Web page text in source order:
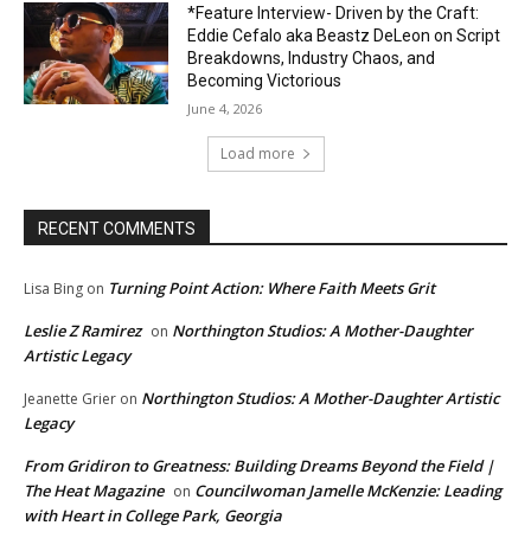
*Feature Interview- Driven by the Craft:
Eddie Cefalo aka Beastz DeLeon on Script
Breakdowns, Industry Chaos, and
Becoming Victorious
June 4, 2026
Load more
RECENT COMMENTS
Lisa Bing on Turning Point Action: Where Faith Meets Grit
Leslie Z Ramirez on Northington Studios: A Mother-Daughter
Artistic Legacy
Jeanette Grier on Northington Studios: A Mother-Daughter Artistic
Legacy
From Gridiron to Greatness: Building Dreams Beyond the Field |
The Heat Magazine on Councilwoman Jamelle McKenzie: Leading
with Heart in College Park, Georgia